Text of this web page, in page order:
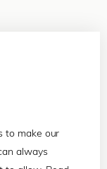
to make our
always